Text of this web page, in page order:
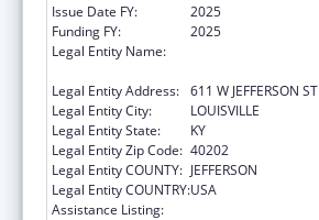
Issue Date FY:
2025
Funding FY:
2025
Legal Entity Name:
Legal Entity Address: 611 W JEFFERSON
Legal Entity City:
LOUISVILLE
Legal Entity State:
KY
Legal Entity Zip Code: 40202
Legal Entity COUNTY: JEFFERSON
Legal Entity COUNTRY:USA
Assistance Listing: